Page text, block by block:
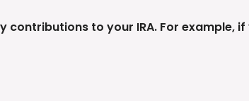
to your IRA. For example,